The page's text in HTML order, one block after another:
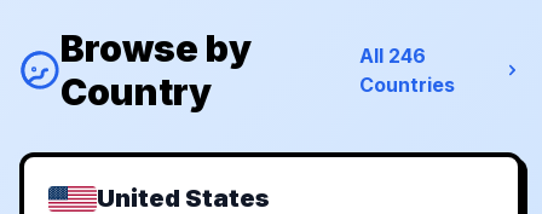
Browse by
Country
All 246
Countries
United States